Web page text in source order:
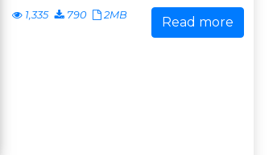
1,335 790 2MB Read more